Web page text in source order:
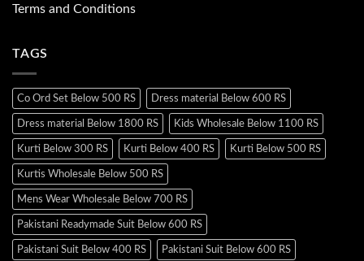
Terms and Conditions
TAGS
Co Ord Set Below 500 RS Dress material Below 600 RS
Dress material Below 1800 RS Kids Wholesale Below 1100 RS
Kurti Below 300 RS Kurti Below 400 RS Kurti Below 500 RS
Kurtis Wholesale Below 500 RS
Mens Wear Wholesale Below 700 RS
Pakistani Readymade Suit Below 600 RS
Pakistani Suit Below 400 RS Pakistani Suit Below 600 RS